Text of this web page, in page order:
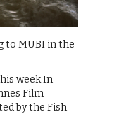
to MUBI in the
week In
Film
by the Fish